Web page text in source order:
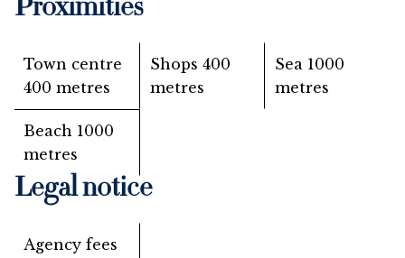
Proximities
Town centre
400 metres
Shops 400
metres
Sea 1000
metres
Beach 1000
metres
Legal notice
Agency fees